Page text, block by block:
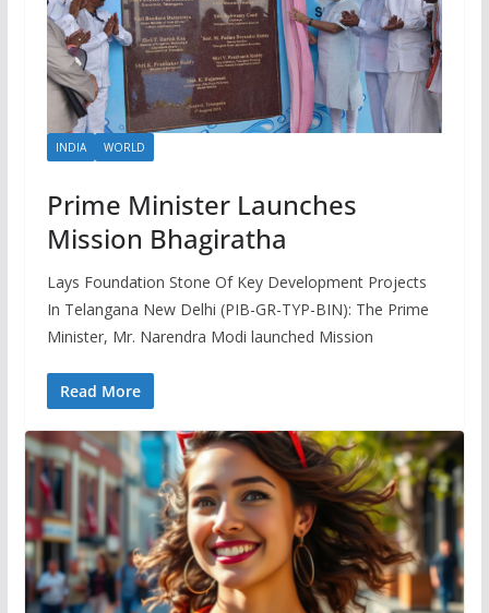
INDIA WORLD
Prime Minister Launches
Mission Bhagiratha
Lays Foundation Stone Of Key Development Projects
In Telangana New Delhi (PIB-GR-TYP-BIN): The Prime
Minister, Mr. Narendra Modi launched Mission
Read More